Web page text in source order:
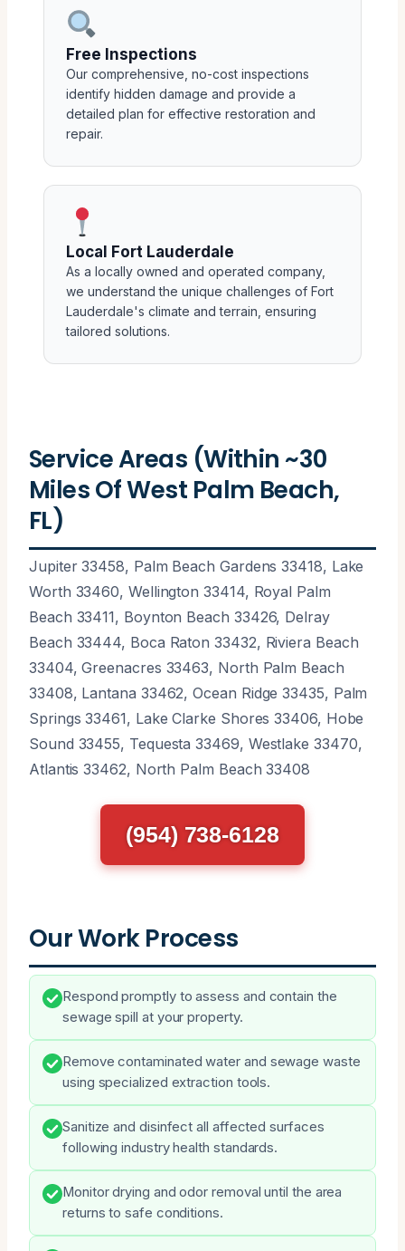
Free Inspections
Our comprehensive, no-cost inspections
identify hidden damage and provide a
detailed plan for effective restoration and
repair.
Local Fort Lauderdale
As a locally owned and operated company,
we understand the unique challenges of Fort
Lauderdale's climate and terrain, ensuring
tailored solutions.
Service Areas (Within ~30
Miles Of West Palm Beach,
FL)
Jupiter 33458, Palm Beach Gardens 33418, Lake
Worth 33460, Wellington 33414, Royal Palm
Beach 33411, Boynton Beach 33426, Delray
Beach 33444, Boca Raton 33432, Riviera Beach
33404, Greenacres 33463, North Palm Beach
33408, Lantana 33462, Ocean Ridge 33435, Palm
Springs 33461, Lake Clarke Shores 33406, Hobe
Sound 33455, Tequesta 33469, Westlake 33470,
Atlantis 33462, North Palm Beach 33408
(954) 738-6128
Our Work Process
Respond promptly to assess and contain the
sewage spill at your property.
Remove contaminated water and sewage waste
using specialized extraction tools.
Sanitize and disinfect all affected surfaces
following industry health standards.
Monitor drying and odor removal until the area
returns to safe conditions.